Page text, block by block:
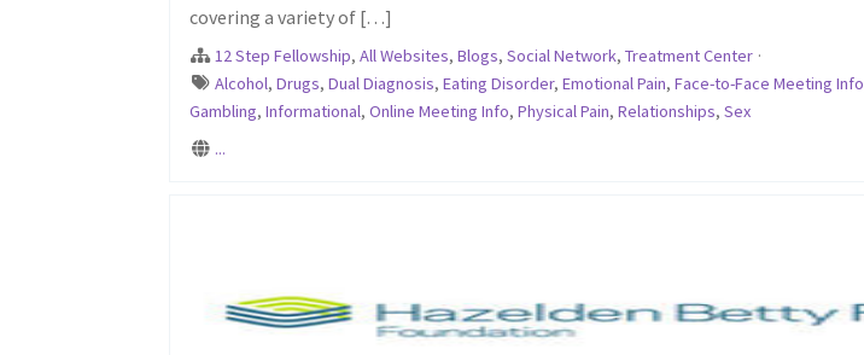
covering a variety of […]
12 Step Fellowship, All Websites, Blogs, Social Network, Treatment Center ·
Alcohol, Drugs, Dual Diagnosis, Eating Disorder, Emotional Pain, Face-to-Face Meeting Info
Gambling,Informational,Online Meeting Info,Physical Pain,Relationships,Sex
...